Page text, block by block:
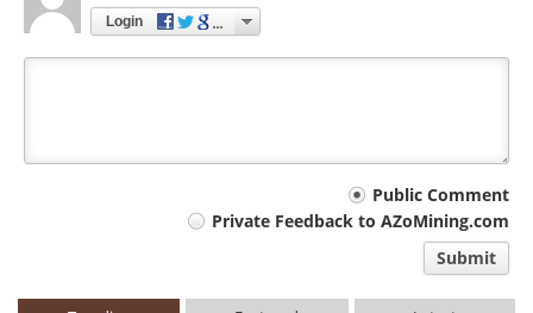
Login
Public Comment
Private Feedback to AZoMining.com
Submit